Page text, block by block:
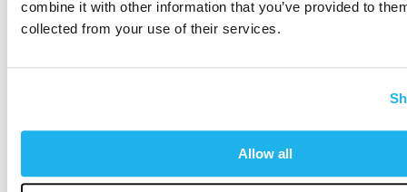
combine it with other information that you’ve provided to
collected from your use of their services.
Allow all
Fully recyclablewith zero single-use plastic